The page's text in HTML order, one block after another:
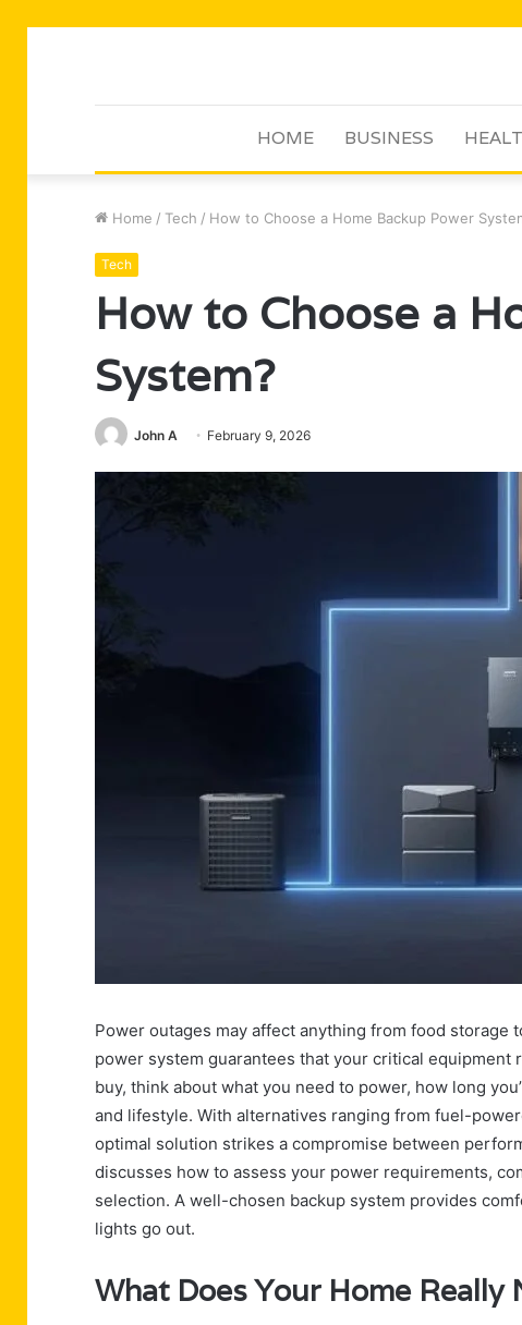
HOME BUSINESS
Home / Tech / How to Choose a Home Backup Power
Tech
How to Choose a
System?
John A February 9, 2026
Power outages may affect anything from food
power system guarantees that your critical
buy, think about what you need to power, how long
and lifestyle. With alternatives ranging from fuel-
optimal solution strikes a compromise between
discusses how to assess your power requirements,
selection. A well-chosen backup system provides
lights go out.
What Does Your Home Really